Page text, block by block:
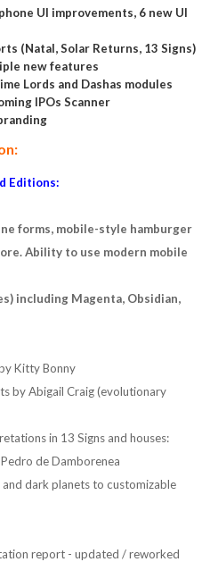
UI improvements, 6 new UI
(Natal, Solar Returns, 13 Signs)
new features
Lords and Dashas modules
IPOs Scanner
Editions:
forms, mobile-style hamburger
Ability to use modern mobile
including Magenta, Obsidian,
Kitty Bonny
by Abigail Craig (evolutionary
in 13 Signs and houses:
de Damborenea
dark planets to customizable
report - updated / reworked